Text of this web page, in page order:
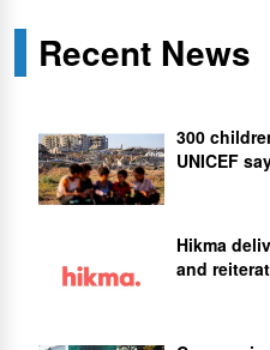
Recent News
300
UNICEF
Hikma
and